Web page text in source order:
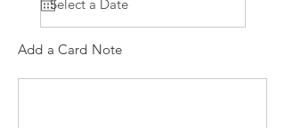
Add a Card Note